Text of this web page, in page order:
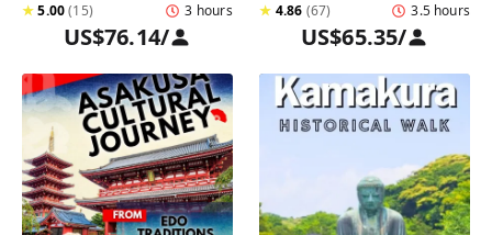
★5.00(15) 3 hours
US$76.14/
★ 4.86 (67) 3.5 hours
US$65.35/